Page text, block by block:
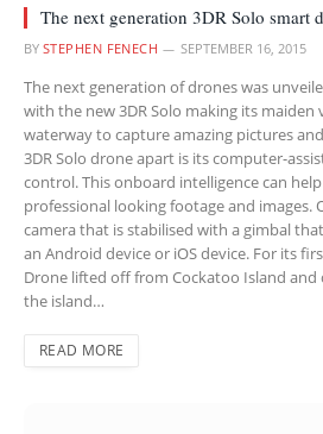
The next generation 3DR Solo smart
BY STEPHEN FENECH SEPTEMBER 16, 2015
The next generation of drones was
with the new 3DR Solo making its maiden
waterway to capture amazing pictures
3DR Solo drone apart is its computer-
control. This onboard intelligence can
professional looking footage and images.
camera that is stabilised with a gimbal
an Android device or iOS device. For its
Drone lifted off from Cockatoo Island and
the island…
READ MORE